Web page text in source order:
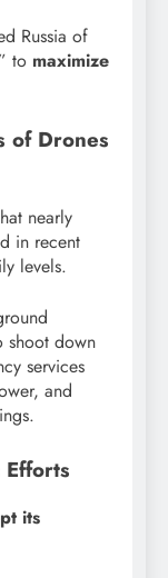
Russia of
to maximize
of Drones
nearly
in recent
levels.
shoot down
services
and
Efforts
its